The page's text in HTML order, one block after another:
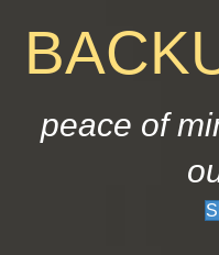
peace of